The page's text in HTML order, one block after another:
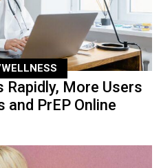
Rapidly, More Users
and PrEP Online